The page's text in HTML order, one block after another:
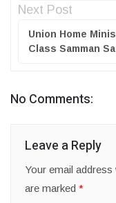
Next Post
Union Home
Class Samman
No Comments:
Leave a Reply
Your email address
are marked *